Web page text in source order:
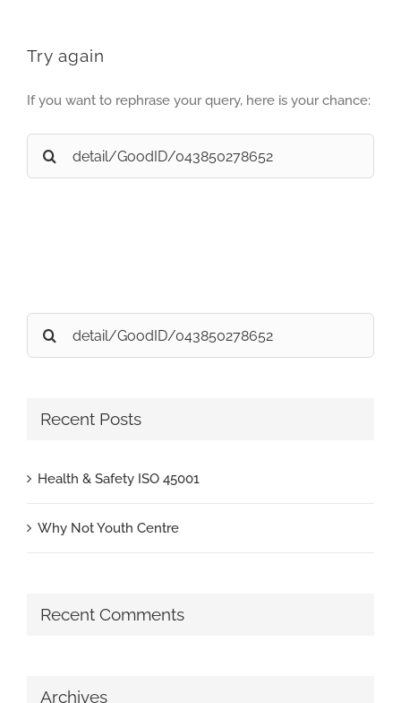
Try again
If you want to rephrase your query, here is your chance:
Search
for:
Search
for:
Recent Posts
Health & Safety ISO 45001
Why Not Youth Centre
Recent Comments
Archives